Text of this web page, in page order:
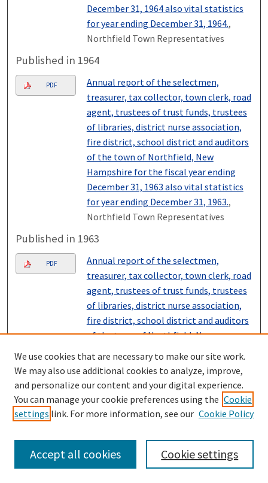
December 31, 1964 also vital statistics
for year ending December 31, 1964.,
Northfield Town Representatives
Published in 1964
PDF
Annual report of the selectmen,
treasurer, tax collector, town clerk, road
agent, trustees of trust funds, trustees
of libraries, district nurse association,
fire district, school district and auditors
of the town of Northfield, New
Hampshire for the fiscal year ending
December 31, 1963 also vital statistics
for year ending December 31, 1963.,
Northfield Town Representatives
Published in 1963
PDF
Annual report of the selectmen,
treasurer, tax collector, town clerk, road
agent, trustees of trust funds, trustees
of libraries, district nurse association,
fire district, school district and auditors
of the town of Northfield, New
December 31, 1962 also vital statistics
for year ending December 31, 1962.
Northfield Town Representatives
Published in 1962
PDF
Annual report of the selectmen,
treasurer, tax collector, town clerk, road
agent, trustees of trust funds, trustees
We use cookies that are necessary to make our site work.
We may also use additional cookies to analyze, improve,
and personalize our content and your digital experience.
You can manage your cookie preferences using the Cookie
settings link. For more information, see our Cookie Policy
Cookie settings
Accept all cookies